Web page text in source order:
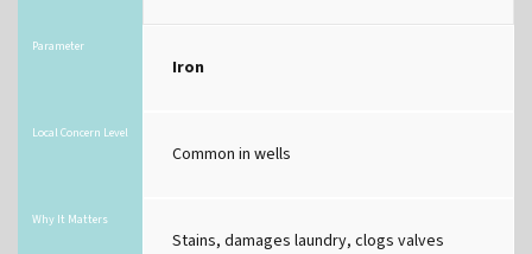
Parameter
Local Concern Level
Why It Matters
Iron
Common in wells
Stains, damages laundry, clogs valves